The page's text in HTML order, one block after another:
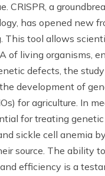
CRISPR, a
has opened new
This tool allows
of living organisms,
defects, the
development of
for agriculture. In
for treating genetic
sickle cell anemia
source. The ability
efficiency is a